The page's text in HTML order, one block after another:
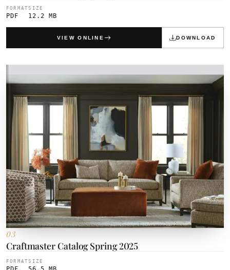
FORMAT
PDF
SIZE
12.2 MB
VIEW ONLINE DOWNLOAD
03
Craftmaster Catalog Spring 2025
FORMATSIZE